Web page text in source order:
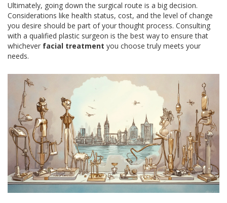
Ultimately, going down the surgical route is a big decision.
Considerations like health status, cost, and the level of change
you desire should be part of your thought process. Consulting
with a qualified plastic surgeon is the best way to ensure that
whichever facial treatment you choose truly meets your
needs.